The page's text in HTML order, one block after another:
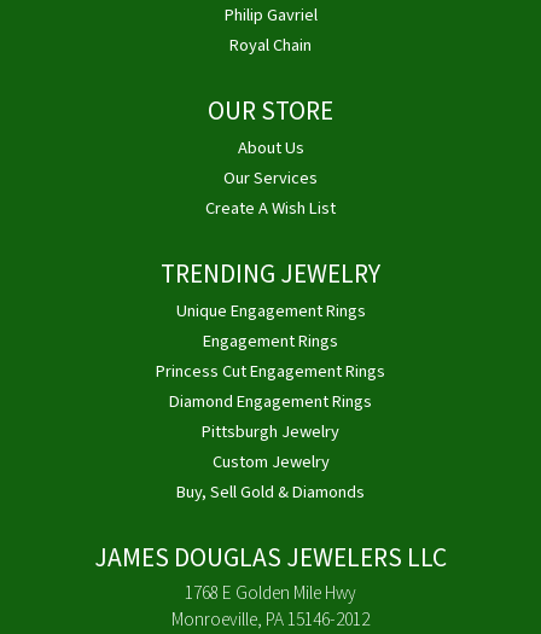
Philip Gavriel
Royal Chain
OUR STORE
About Us
Our Services
Create A Wish List
TRENDING JEWELRY
Unique Engagement Rings
Engagement Rings
Princess Cut Engagement Rings
Diamond Engagement Rings
Pittsburgh Jewelry
Custom Jewelry
Buy, Sell Gold & Diamonds
JAMES DOUGLAS JEWELERS LLC
1768 E Golden Mile Hwy
Monroeville, PA 15146-2012